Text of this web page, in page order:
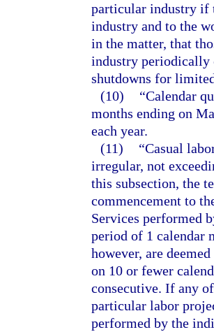
particular industry if
industry and to the
in the matter, that
industry periodically
shutdowns for
(10)
“Calendar
months ending on
each year.
(11)
“Casual
irregular, not
this subsection, the
commencement to
Services performed
period of 1 calendar
however, are
on 10 or fewer
consecutive. If any
particular labor
performed by the